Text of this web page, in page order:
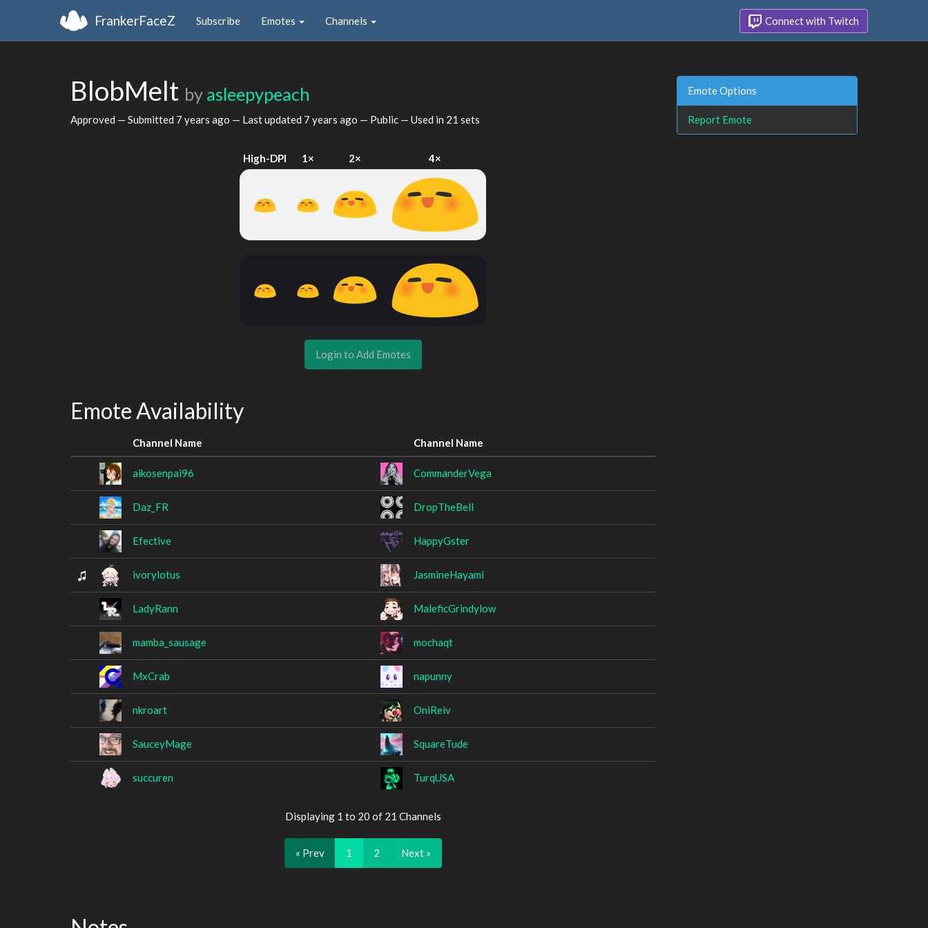
FrankerFaceZ Subscribe Emotes Channels Connect with Twitch
BlobMelt by asleepypeach
Approved — Submitted 7 years ago — Last updated 7 years ago — Public — Used in 21 sets
High-DPI 1× 2× 4×
Login to Add Emotes
Emote Availability
Channel Name Channel Name
aikosenpai96 CommanderVega
Daz_FR DropTheBell
Efective HappyGster
ivorylotus JasmineHayami
LadyRann MaleficGrindylow
mamba_sausage mochaqt
MxCrab napunny
nkroart OniReiv
SauceyMage SquareTude
succuren TurqUSA
Displaying 1 to 20 of 21 Channels
« Prev 1 2 Next »
Emote Options
Report Emote